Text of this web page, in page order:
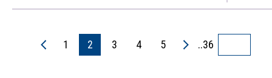
1 2 3 4 5 ..36